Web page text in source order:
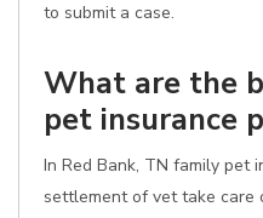
to submit a case.
What are the
pet insurance
In Red Bank, TN family pet
settlement of vet take care